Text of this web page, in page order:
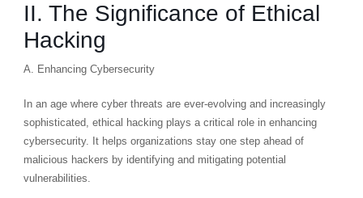
II. The Significance of Ethical
Hacking
A. Enhancing Cybersecurity
In an age where cyber threats are ever-evolving and increasingly
sophisticated, ethical hacking plays a critical role in enhancing
cybersecurity. It helps organizations stay one step ahead of
malicious hackers by identifying and mitigating potential
vulnerabilities.